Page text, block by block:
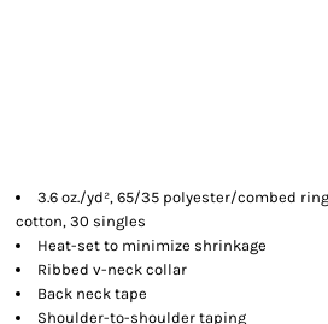
3.6 oz./yd², 65/35 polyester/combed
cotton, 30 singles
Heat-set to minimize shrinkage
Ribbed v-neck collar
Back neck tape
Shoulder-to-shoulder taping